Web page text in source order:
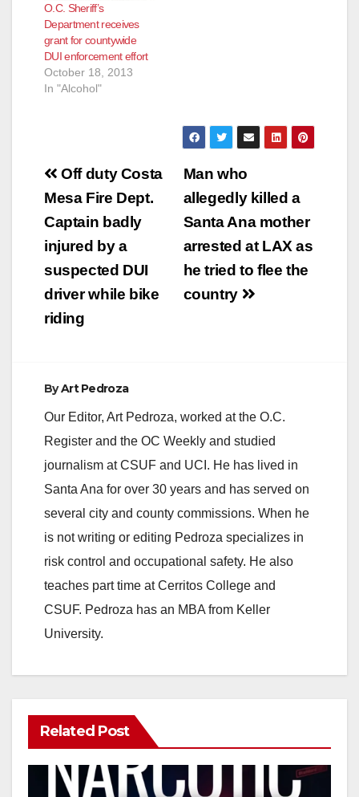
O.C. Sheriff’s
Department receives
grant for countywide
DUI enforcement effort
October 18, 2013
In "Alcohol"
Post
navigation
Man who
allegedly killed a
Santa Ana mother
arrested at LAX as
he tried to flee the
country
Off duty Costa
Mesa Fire Dept.
Captain badly
injured by a
suspected DUI
driver while bike
riding
ByArt Pedroza
Our Editor, Art Pedroza, worked at the O.C.
Register and the OC Weekly and studied
journalism at CSUF and UCI. He has lived in
Santa Ana for over 30 years and has served on
several city and county commissions. When he
is not writing or editing Pedroza specializes in
risk control and occupational safety. He also
teaches part time at Cerritos College and
CSUF. Pedroza has an MBA from Keller
University.
Related Post